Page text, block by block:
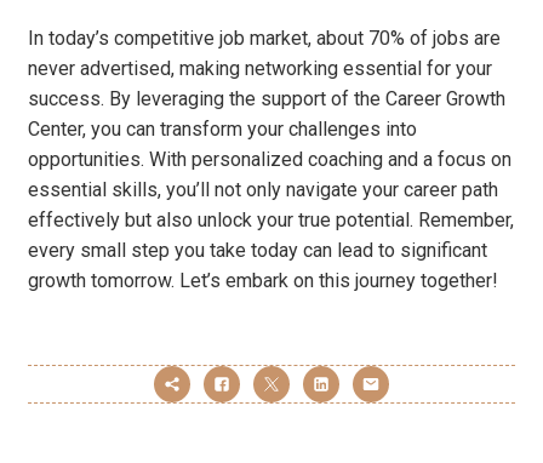
In today’s competitive job market, about 70% of jobs are
never advertised, making networking essential for your
success. By leveraging the support of the Career Growth
Center, you can transform your challenges into
opportunities. With personalized coaching and a focus on
essential skills, you’ll not only navigate your career path
effectively but also unlock your true potential. Remember,
every small step you take today can lead to significant
growth tomorrow. Let’s embark on this journey together!